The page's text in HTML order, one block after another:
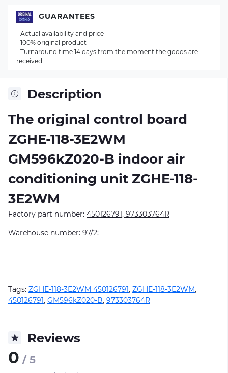
Description
The original control board
ZGHE-118-3E2WM
GM596kZ020-B indoor air
conditioning unit ZGHE-118-
3E2WM
Factory part number: 450126791, 973303764R
Warehouse number: 97/2;
Tags: ZGHE-118-3E2WM 450126791, ZGHE-118-3E2WM,
450126791, GM596kZ020-B, 973303764R
Reviews
0 / 5
GUARANTEES
- Actual availability and price
- 100% original product
- Turnaround time 14 days from the moment the goods are
received